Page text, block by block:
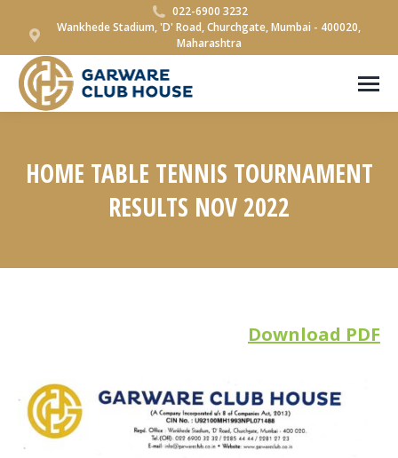
022-6900 3232
Wankhede Stadium, 'D' Road, Churchgate, Mumbai - 400020,
Maharashtra
HOME TABLE TENNIS TOURNAMENT
RESULTS NOV 2022
Download PDF